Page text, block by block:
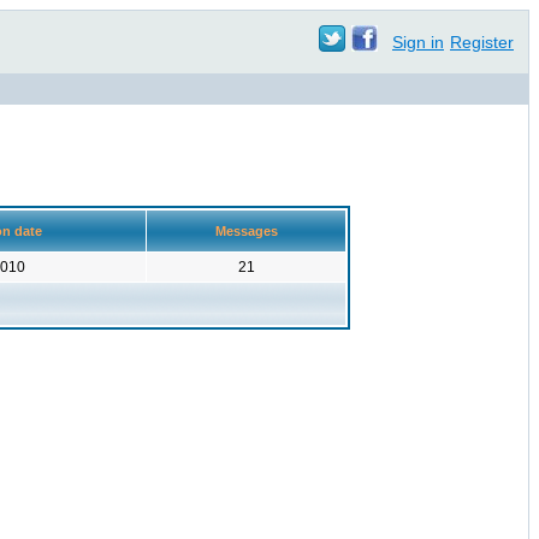
Sign in Register
date Messages
21